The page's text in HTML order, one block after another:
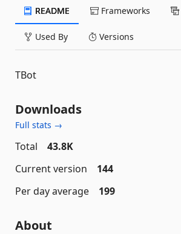
README Frameworks
Used By Versions
TBot
Downloads
Full stats →
Total
43.8K
Current version
144
Per day average
199
About